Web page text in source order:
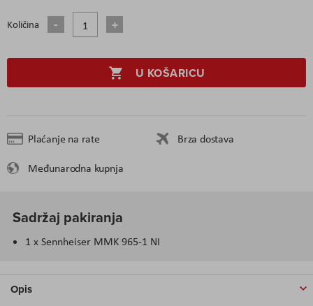
Količina
U KOŠARICU
Plaćanje na rate
Brza dostava
Međunarodna kupnja
Sadržaj pakiranja
1 x Sennheiser MMK 965-1 NI
Opis